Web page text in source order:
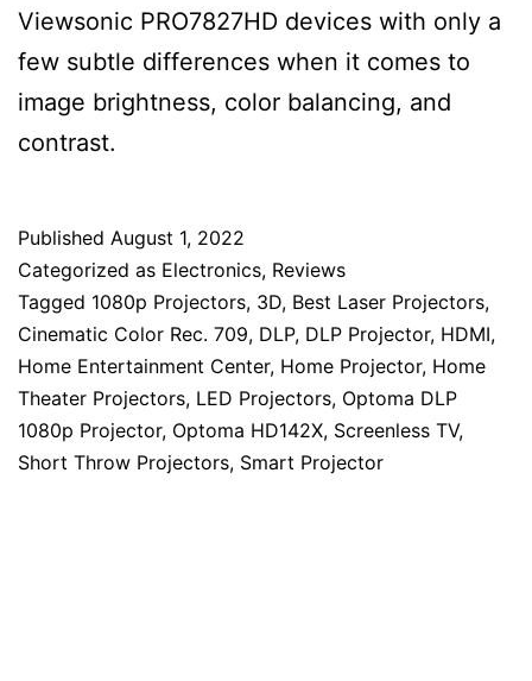
Viewsonic PRO7827HD devices with only a
few subtle differences when it comes to
image brightness, color balancing, and
contrast.
Published August 1, 2022
Categorized as Electronics, Reviews
Tagged 1080p Projectors, 3D, Best Laser Projectors,
Cinematic Color Rec. 709, DLP, DLP Projector, HDMI,
Home Entertainment Center, Home Projector, Home
Theater Projectors, LED Projectors, Optoma DLP
1080p Projector, Optoma HD142X, Screenless TV,
Short Throw Projectors, Smart Projector